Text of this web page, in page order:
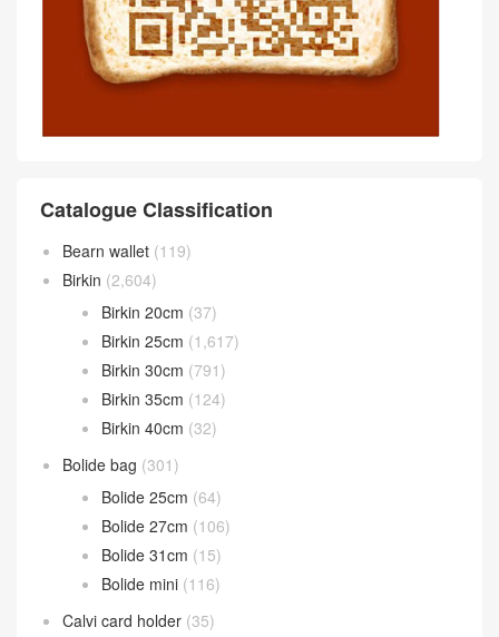
Catalogue Classification
Bearn wallet (119)
Birkin (2,604)
Birkin 20cm (37)
Birkin 25cm (1,617)
Birkin 30cm (791)
Birkin 35cm (124)
Birkin 40cm (32)
Bolide bag (301)
Bolide 25cm (64)
Bolide 27cm (106)
Bolide 31cm (15)
Bolide mini (116)
Calvi card holder (35)